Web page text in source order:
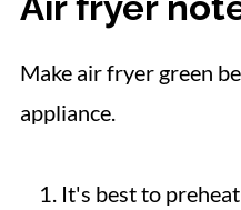
Make air fryer green
appliance.
It's best to